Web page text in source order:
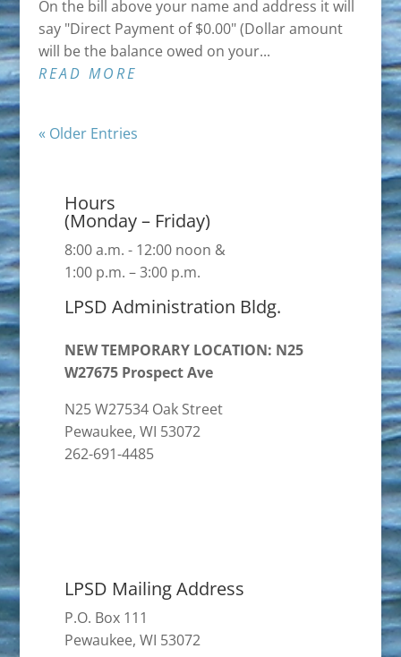
On the bill above your name and address it will
say "Direct Payment of $0.00" (Dollar amount
will be the balance owed on your...
READ MORE
« Older Entries
Hours
(Monday – Friday)
8:00 a.m. - 12:00 noon &
1:00 p.m. – 3:00 p.m.
LPSD Administration Bldg.
NEW TEMPORARY LOCATION: N25
W27675 Prospect Ave
N25 W27534 Oak Street
Pewaukee, WI 53072
262-691-4485
LPSD Mailing Address
P.O. Box 111
Pewaukee, WI 53072